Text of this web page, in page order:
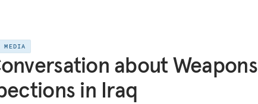
about Weapons
in Iraq